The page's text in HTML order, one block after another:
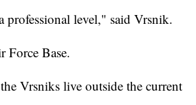
professional level," said Vrsnik.
Force Base.
Vrsniks live outside the current